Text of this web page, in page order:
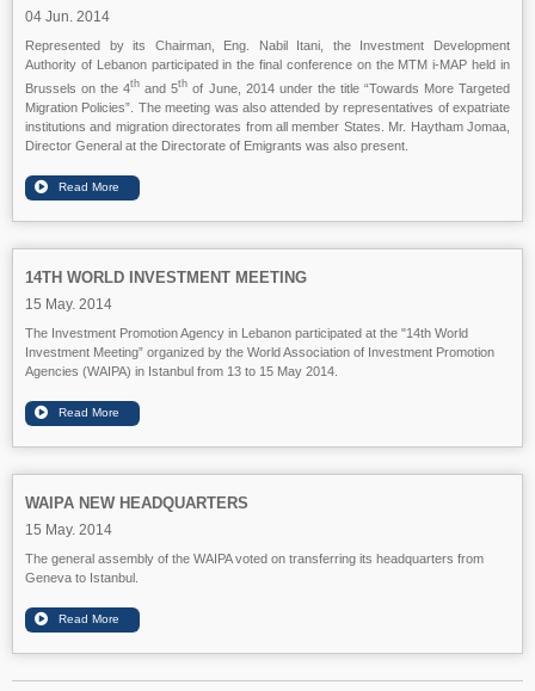
04 Jun. 2014
Represented by its Chairman, Eng. Nabil Itani, the Investment Development
Authority of Lebanon participated in the final conference on the MTM i-MAP held in
Brussels on the 4th and 5th of June, 2014 under the title “Towards More Targeted
Migration Policies”. The meeting was also attended by representatives of expatriate
institutions and migration directorates from all member States. Mr. Haytham Jomaa,
Director General at the Directorate of Emigrants was also present.
14TH WORLD INVESTMENT MEETING
15 May. 2014
The Investment Promotion Agency in Lebanon participated at the "14th World
Investment Meeting” organized by the World Association of Investment Promotion
Agencies (WAIPA) in Istanbul from 13 to 15 May 2014.
WAIPA NEW HEADQUARTERS
15 May. 2014
The general assembly of the WAIPA voted on transferring its headquarters from
Geneva to Istanbul.